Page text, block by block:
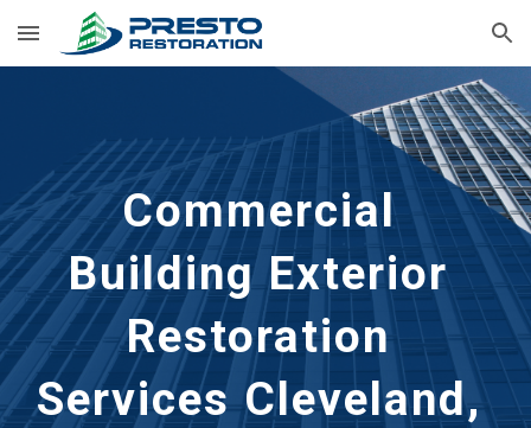
Skip to main content Skip to navigation
Commercial
Building Exterior
Restoration
Services Cleveland,